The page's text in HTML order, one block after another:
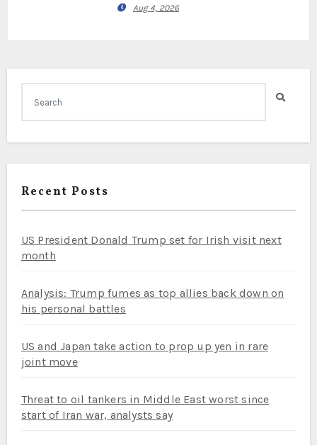
Aug 4, 2026
Recent Posts
US President Donald Trump set for Irish visit next
month
Analysis: Trump fumes as top allies back down on
his personal battles
US and Japan take action to prop up yen in rare
joint move
Threat to oil tankers in Middle East worst since
start of Iran war, analysts say